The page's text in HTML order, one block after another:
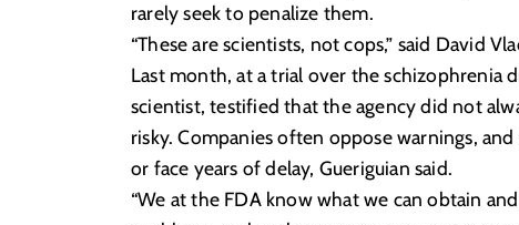
rarely seek to penalize them.
“These are scientists, not cops,” said David
Last month, at a trial over the schizophrenia
scientist, testified that the agency did not
risky. Companies often oppose warnings,
or face years of delay, Gueriguian said.
“We at the FDA know what we can obtain